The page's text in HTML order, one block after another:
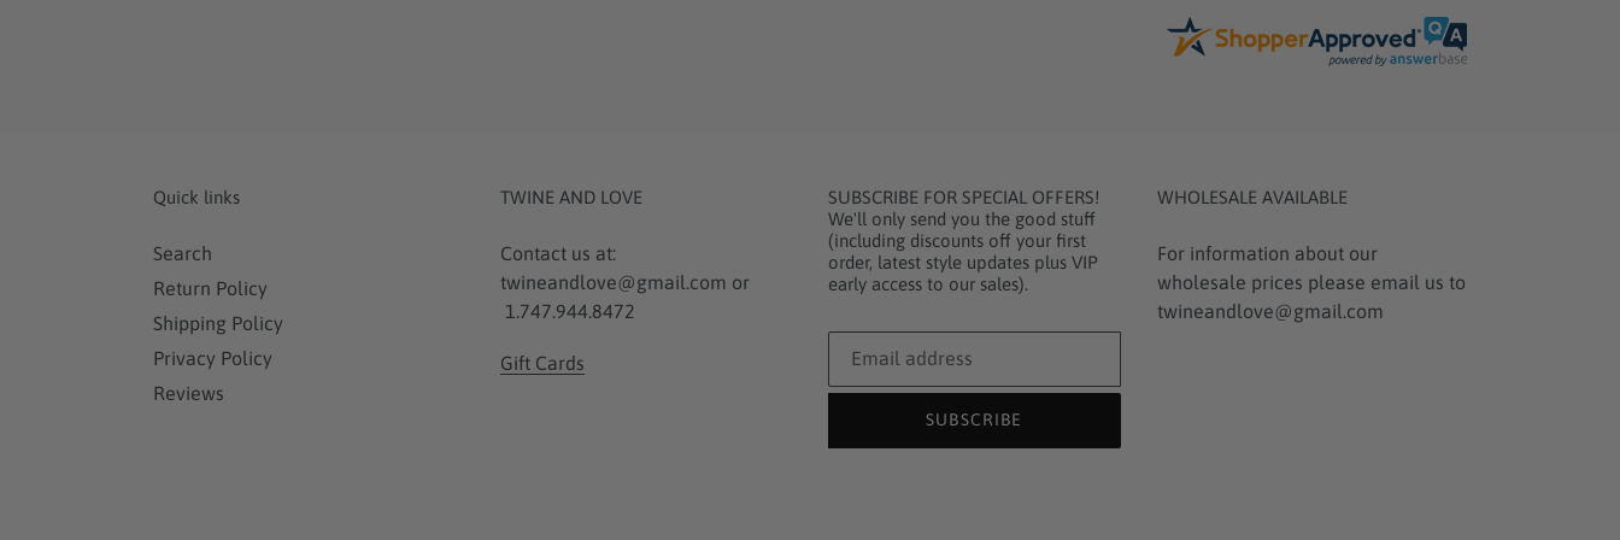
Quick links
Search
Return Policy
Shipping Policy
Privacy Policy
Reviews
TWINE AND LOVE
Contact us at:
twineandlove@gmail.com or
1.747.944.8472
Gift Cards
SUBSCRIBE FOR SPECIAL OFFERS!
We'll only send you the good stuff
(including discounts off your first
order, latest style updates plus VIP
early access to our sales).
SUBSCRIBE
WHOLESALE AVAILABLE
For information about our
wholesale prices please email us to
twineandlove@gmail.com